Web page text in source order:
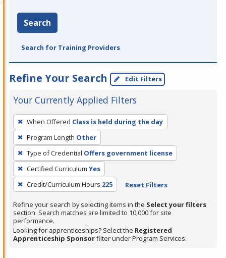
Search
Search for Training Providers
Refine Your Search Edit Filters
Your Currently Applied Filters
To
remove
a
filter,
press
Enter
or
Spacebar.
When Offered Class is held during the day
Program Length Other
Type of Credential Offers government license
Certified Curriculum Yes
Credit/Curriculum Hours 225 Reset Filters
Refine your search by selecting items in the Select your filters
section. Search matches are limited to 10,000 for site
performance.
Looking for apprenticeships? Select the Registered
Apprenticeship Sponsorfilter under Program Services.